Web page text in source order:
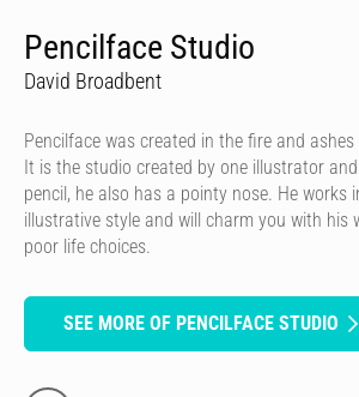
Pencilface Studio
David Broadbent
Pencilface was created in the fire and
It is the studio created by one illustrator
pencil, he also has a pointy nose. He works
illustrative style and will charm you with his
poor life choices.
SEE MORE OF PENCILFACE STUDIO